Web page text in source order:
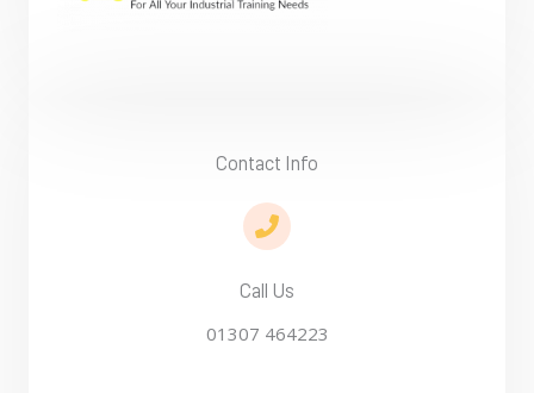
Contact Info​
Call Us
01307 464223